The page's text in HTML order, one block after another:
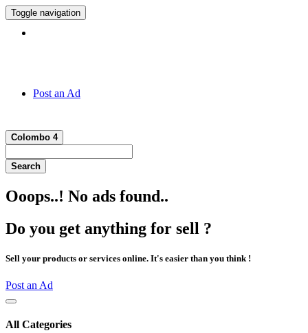
Toggle navigation
Post an Ad
Colombo 4
Search
Ooops..! No ads found..
Do you get anything for sell ?
Sell your products or services online. It's easier than you think !
Post an Ad
All Categories